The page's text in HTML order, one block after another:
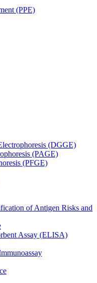
(PPE)
(DGGE)
(PAGE)
(PFGE)
of Antigen Risks and
Assay (ELISA)